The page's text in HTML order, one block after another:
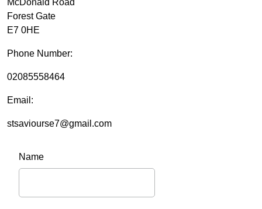
McDonald Road
Forest Gate
E7 0HE
Phone Number:
02085558464
Email:
stsaviourse7@gmail.com
Name